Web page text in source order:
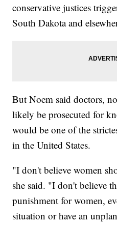
conservative justices
South Dakota and
But Noem said doctors,
likely be prosecuted for
would be one of the
in the United States.
"I don't believe women
she said. "I don't believe
punishment for women,
situation or have an